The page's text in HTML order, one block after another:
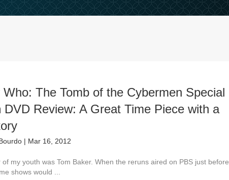
Who: The Tomb of the Cybermen Special
DVD Review: A Great Time Piece with a
| Mar 16, 2012
of my youth was Tom Baker. When the reruns aired on PBS just before
shows would ...